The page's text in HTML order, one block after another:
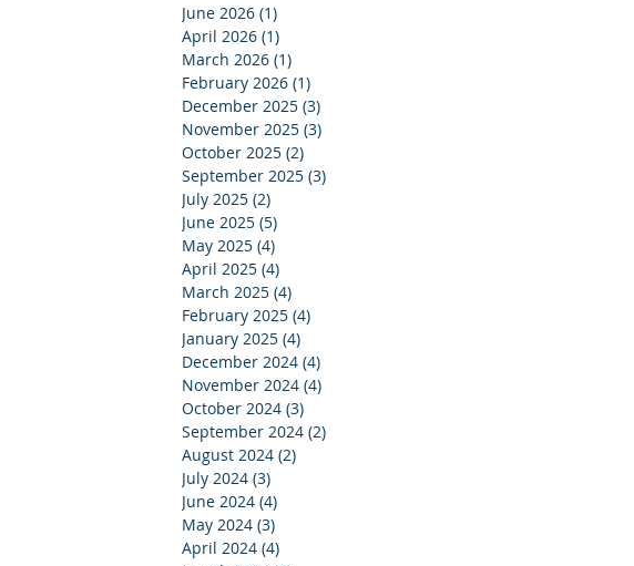
June 2026 (1)
April 2026 (1)
March 2026 (1)
February 2026 (1)
December 2025 (3)
November 2025 (3)
October 2025 (2)
September 2025 (3)
July 2025 (2)
June 2025 (5)
May 2025 (4)
April 2025 (4)
March 2025 (4)
February 2025 (4)
January 2025 (4)
December 2024 (4)
November 2024 (4)
October 2024 (3)
September 2024 (2)
August 2024 (2)
July 2024 (3)
June 2024 (4)
May 2024 (3)
April 2024 (4)